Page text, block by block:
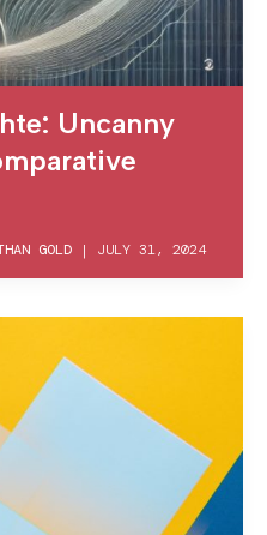
Uncanny
GOLD | JULY 31, 2024